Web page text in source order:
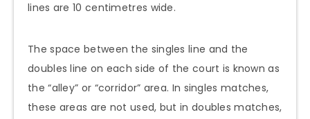
lines are 10 centimetres wide.
The space between the singles line and the
doubles line on each side of the court is known as
the “alley” or “corridor” area. In singles matches,
these areas are not used, but in doubles matches,